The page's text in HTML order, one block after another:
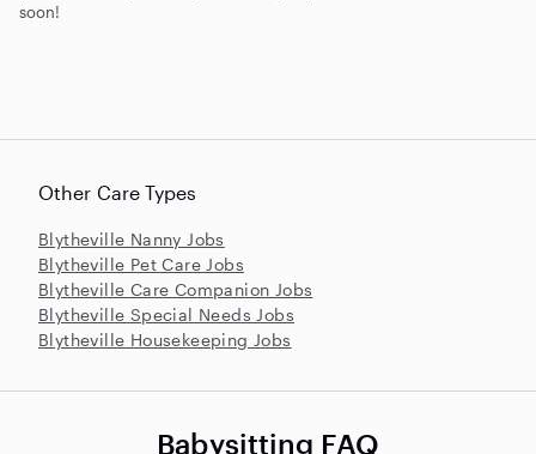
soon!
Other Care Types
Blytheville Nanny Jobs
Blytheville Pet Care Jobs
Blytheville Care Companion Jobs
Blytheville Special Needs Jobs
Blytheville Housekeeping Jobs
Babysitting FAQ